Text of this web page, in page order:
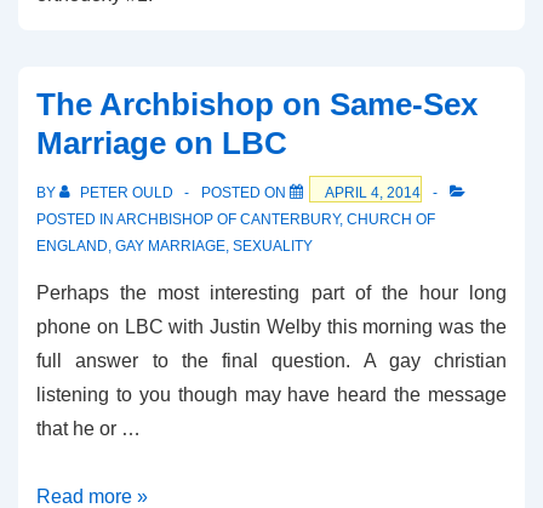
The Archbishop on Same-Sex
Marriage on LBC
BY PETER OULD POSTED ON
APRIL 4, 2014
POSTED IN ARCHBISHOP OF CANTERBURY, CHURCH OF
ENGLAND, GAY MARRIAGE, SEXUALITY
Perhaps the most interesting part of the hour long
phone on LBC with Justin Welby this morning was the
full answer to the final question. A gay christian
listening to you though may have heard the message
that he or …
The
Read more »